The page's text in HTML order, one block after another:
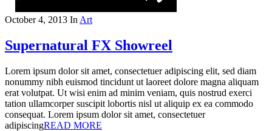
October 4, 2013 In Art
Supernatural FX Showreel
Lorem ipsum dolor sit amet, consectetuer adipiscing elit, sed diam
nonummy nibh euismod tincidunt ut laoreet dolore magna aliquam
erat volutpat. Ut wisi enim ad minim veniam, quis nostrud exerci
tation ullamcorper suscipit lobortis nisl ut aliquip ex ea commodo
consequat. Lorem ipsum dolor sit amet, consectetuer
adipiscingREAD MORE